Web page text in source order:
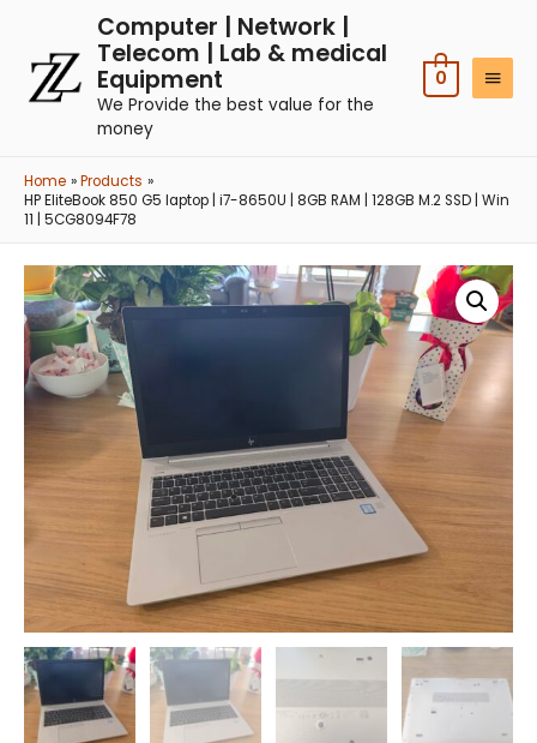
Computer | Network |
Telecom | Lab & medical
Equipment
We Provide the best value for the
money
0
Home
Products
HP EliteBook 850 G5 laptop | i7-8650U | 8GB RAM | 128GB M.2 SSD | Win
11 | 5CG8094F78